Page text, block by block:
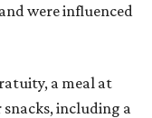
were influenced
a meal at
including a